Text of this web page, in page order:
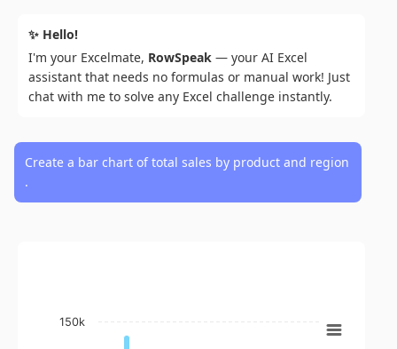
✨ Hello!
I'm your Excelmate, RowSpeak — your AI Excel
assistant that needs no formulas or manual work! Just
chat with me to solve any Excel challenge instantly.
Create a bar chart of total sales by product and region
.
Chart
Bar chart with 4 data series.
150k